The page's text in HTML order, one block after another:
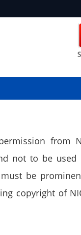
from
not to be
be
copyright of